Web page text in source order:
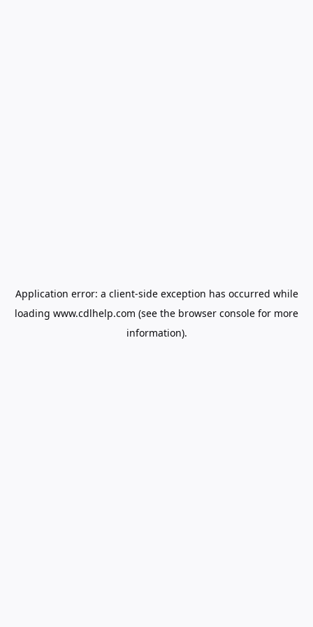
Application error: a client-side exception has occurred while
loading www.cdlhelp.com (see the browser console for more
information).